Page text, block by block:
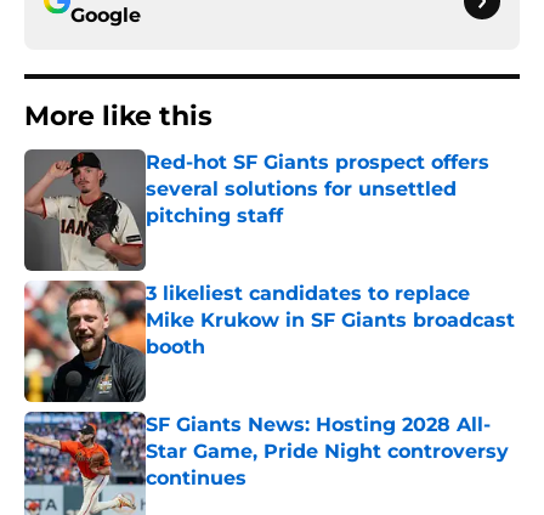
Google
More like this
Red-hot SF Giants prospect offers
several solutions for unsettled
pitching staff
3 likeliest candidates to replace
Mike Krukow in SF Giants broadcast
booth
Published by on Invalid Date
SF Giants News: Hosting 2028 All-
Star Game, Pride Night controversy
continues
Published by on Invalid Date